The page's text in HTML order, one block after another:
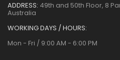
ADDRESS: 49th and 50th Floor, 8
Australia
WORKING DAYS / HOURS:
Mon - Fri / 9:00 AM - 6:00 PM